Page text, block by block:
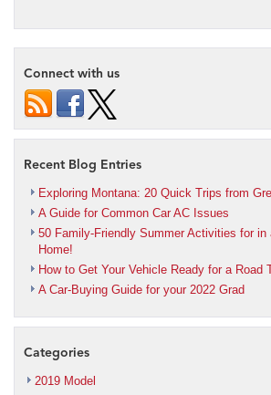
Connect with us
Recent Blog Entries
Exploring Montana: 20 Quick Trips from
A Guide for Common Car AC Issues
50 Family-Friendly Summer Activities for in
Home!
How to Get Your Vehicle Ready for a Road
A Car-Buying Guide for your 2022 Grad
Categories
2019 Model